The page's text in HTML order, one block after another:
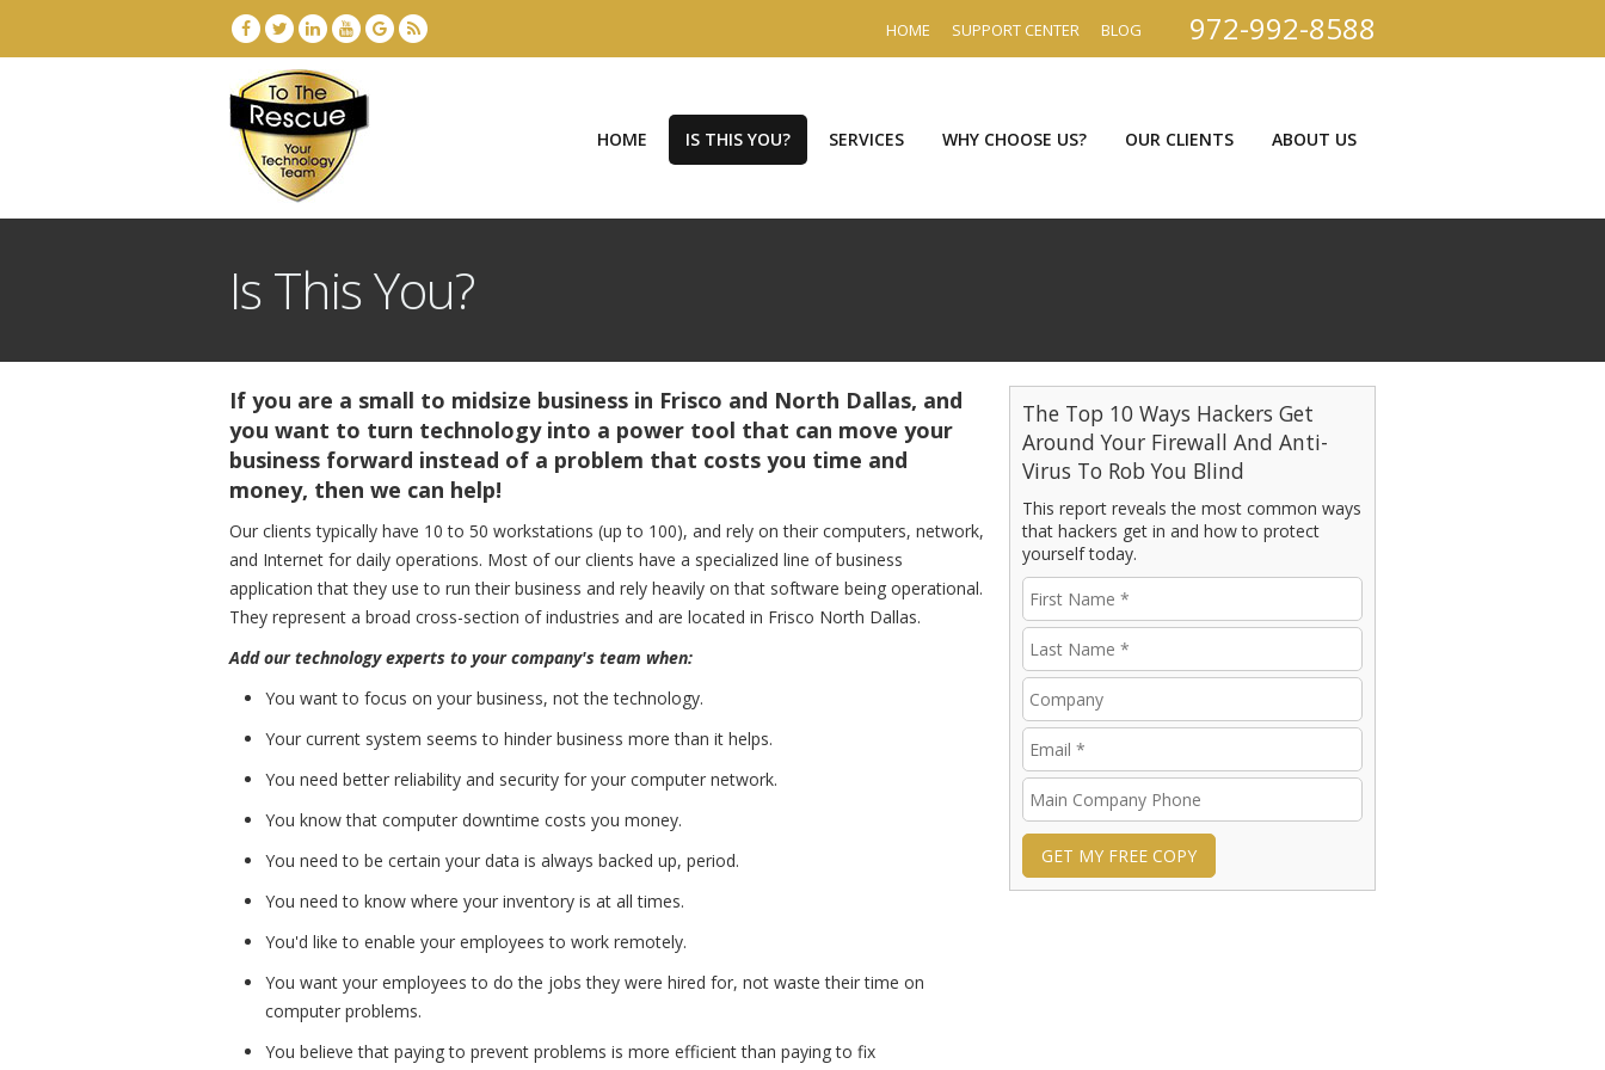
972-992-8588
HOME SUPPORT CENTER BLOG
HOME IS THIS YOU? SERVICES WHY CHOOSE US? OUR CLIENTS ABOUT US
Is This You?
If you are a small to midsize business in Frisco and North Dallas, and
you want to turn technology into a power tool that can move your
business forward instead of a problem that costs you time and
money, then we can help!
Our clients typically have 10 to 50 workstations (up to 100), and rely on their computers, network,
and Internet for daily operations. Most of our clients have a specialized line of business
application that they use to run their business and rely heavily on that software being operational.
They represent a broad cross-section of industries and are located in Frisco North Dallas.
Add our technology experts to your company's team when:
You want to focus on your business, not the technology.
Your current system seems to hinder business more than it helps.
You need better reliability and security for your computer network.
You know that computer downtime costs you money.
You need to be certain your data is always backed up, period.
You need to know where your inventory is at all times.
You'd like to enable your employees to work remotely.
You want your employees to do the jobs they were hired for, not waste their time on
computer problems.
You believe that paying to prevent problems is more efficient than paying to fix
The Top 10 Ways Hackers Get
Around Your Firewall And Anti-
Virus To Rob You Blind
This report reveals the most common ways
that hackers get in and how to protect
yourself today.
GET MY FREE COPY